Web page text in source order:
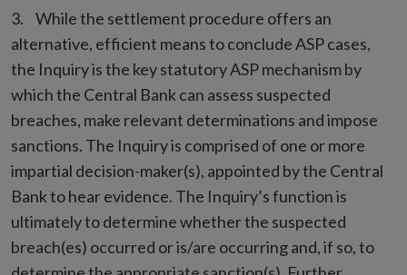
While the settlement procedure offers an
alternative, efficient means to conclude ASP cases,
the Inquiry is the key statutory ASP mechanism by
which the Central Bank can assess suspected
breaches, make relevant determinations and impose
sanctions. The Inquiry is comprised of one or more
impartial decision-maker(s), appointed by the Central
Bank to hear evidence. The Inquiry’s function is
ultimately to determine whether the suspected
breach(es) occurred or is/are occurring and, if so, to